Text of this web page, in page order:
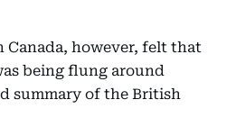
Canada, however, felt that
being flung around
summary of the British